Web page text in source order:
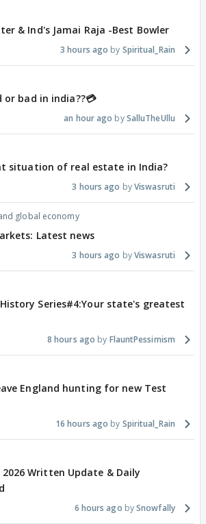
& Ind's Jamai Raja -Best Bowler
3 hours ago Spiritual_Rain
or bad in india??💳
an hour ago SalluTheUllu
situation of real estate in India?
3 hours ago Viswasruti
global economy
Latest news
3 hours ago Viswasruti
Series#4:Your state's greatest
8 hours ago FlauntPessimism
England hunting for new Test
16 hours ago Spiritual_Rain
Written Update & Daily
6 hours ago Snowfally